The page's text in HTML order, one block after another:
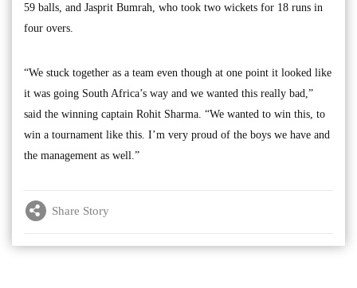
59 balls, and Jasprit Bumrah, who took two wickets for 18 runs in
four overs.
“We stuck together as a team even though at one point it looked like
it was going South Africa’s way and we wanted this really bad,”
said the winning captain Rohit Sharma. “We wanted to win this, to
win a tournament like this. I’m very proud of the boys we have and
the management as well.”
Share Story